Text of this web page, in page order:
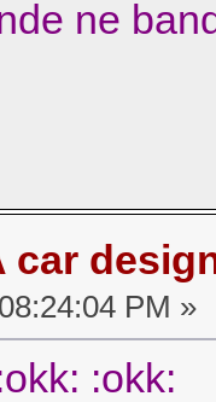
ne
car
PM »
:okk: